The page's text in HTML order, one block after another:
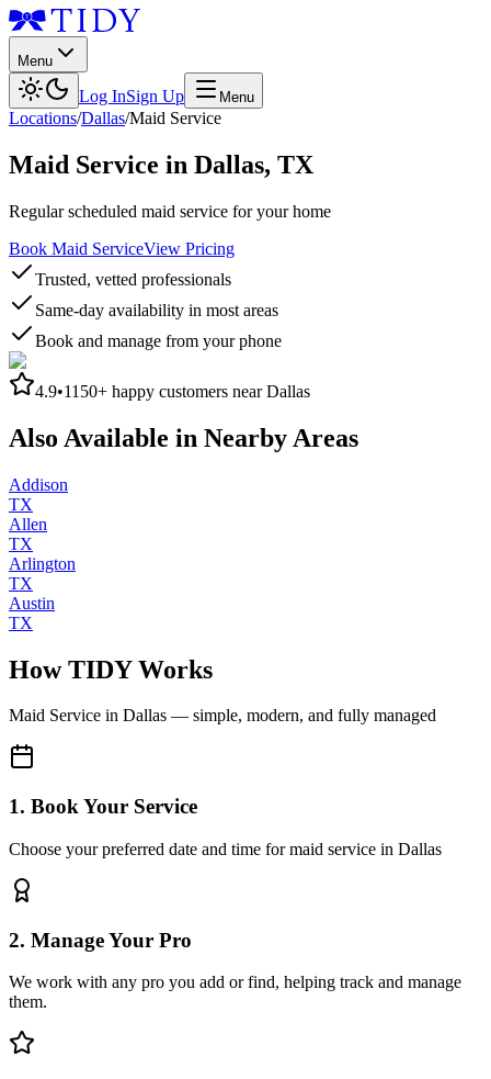
Menu
Log InSign Up Menu
Locations/Dallas/Maid Service
Maid Service in Dallas, TX
Regular scheduled maid service for your home
Book Maid ServiceView Pricing
Trusted, vetted professionals
Same-day availability in most areas
Book and manage from your phone
4.9•1150+ happy customers nearDallas
Also Available in Nearby Areas
Addison
TX
Allen
TX
Arlington
TX
Austin
TX
How TIDY Works
Maid Service in Dallas — simple, modern, and fully managed
1. Book Your Service
Choose your preferred date and time for maid service in Dallas
2. Manage Your Pro
We work with any pro you add or find, helping track and manage
them.